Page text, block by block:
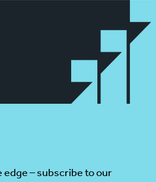
– subscribe to our